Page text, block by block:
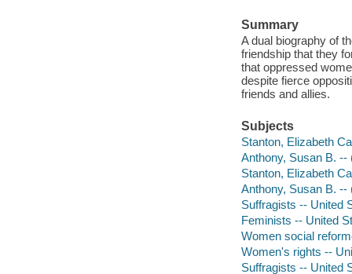
Summary
A dual biography of
friendship that they
that oppressed
despite fierce
friends and allies.
Subjects
Stanton, Elizabeth
Anthony, Susan B. --
Stanton, Elizabeth
Anthony, Susan B. --
Suffragists -- United
Feminists -- United
Women social
Women's rights --
Suffragists -- United